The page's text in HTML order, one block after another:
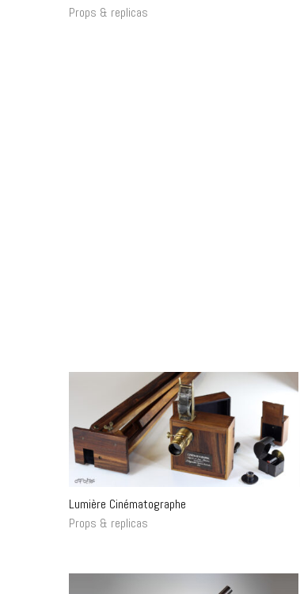
Props & replicas
Lumière Cinématographe
Props & replicas